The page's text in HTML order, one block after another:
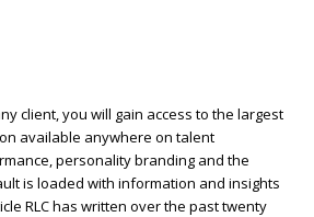
client, you will gain access to the largest
available anywhere on talent
personality branding and the
is loaded with information and insights
RLC has written over the past twenty